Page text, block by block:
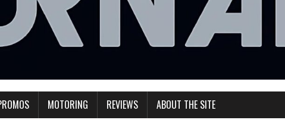
MOTORING REVIEWS ABOUT THE SITE